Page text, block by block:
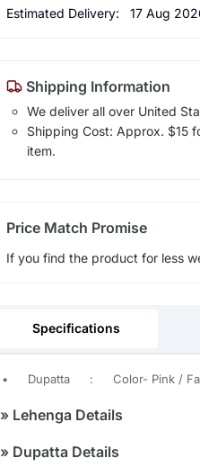
Estimated Delivery: 17 Aug
Shipping Information
We deliver all over United
Shipping Cost: Approx. $15
item.
Price Match Promise
If you find the product for less
Specifications
• Dupatta : Color- Pink /
»Lehenga Details
»Dupatta Details